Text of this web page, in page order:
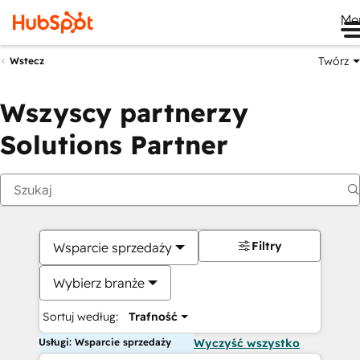
Wstecz Twórz
Wszyscy partnerzy
Solutions Partner
Wsparcie sprzedaży
Wybierz branże
Sortuj według: Trafność
Filtry
Usługi: Wsparcie sprzedaży Wyczyść wszystko